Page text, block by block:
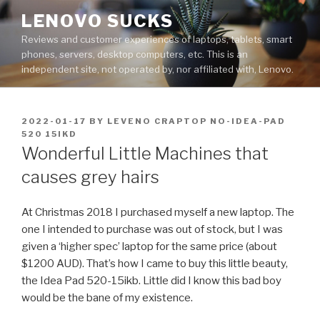
Skip
to
content
LENOVO SUCKS
Reviews and customer experiences of laptops, tablets, smart
phones, servers, desktop computers, etc. This is an
independent site, not operated by, nor affiliated with, Lenovo.
POSTED
ON
2022-01-17 BY LEVENO CRAPTOP NO-IDEA-PAD
520 15IKD
Wonderful Little Machines that
causes grey hairs
At Christmas 2018 I purchased myself a new laptop. The
one I intended to purchase was out of stock, but I was
given a ‘higher spec’ laptop for the same price (about
$1200 AUD). That’s how I came to buy this little beauty,
the Idea Pad 520-15ikb. Little did I know this bad boy
would be the bane of my existence.